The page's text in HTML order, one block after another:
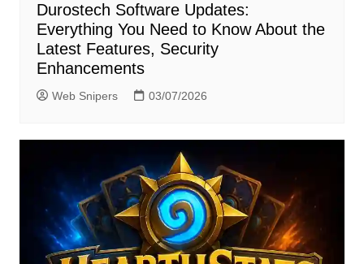
Durostech Software Updates:
Everything You Need to Know About the
Latest Features, Security
Enhancements
Web Snipers 03/07/2026